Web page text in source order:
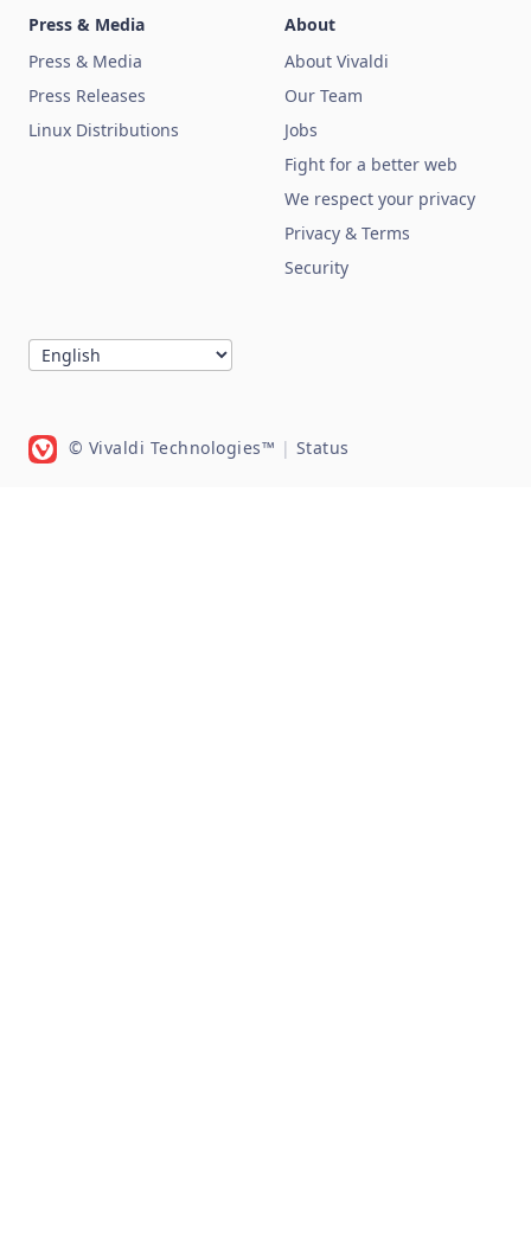
Press & Media
Press & Media
Press Releases
Linux Distributions
About
About Vivaldi
Our Team
Jobs
Fight for a better web
We respect your privacy
Privacy & Terms
Security
© Vivaldi Technologies™ | Status